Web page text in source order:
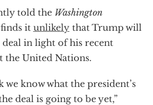
told the Washington
it unlikelythat Trump will
in light of his recent
the United Nations.
we know what the president’s
deal is going to be yet,”